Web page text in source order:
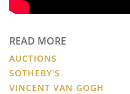
READ MORE
AUCTIONS
SOTHEBY'S
VINCENT VAN GOGH